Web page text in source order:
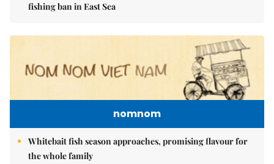
fishing ban in East Sea
nomnom
Whitebait fish season approaches, promising flavour for
the whole family